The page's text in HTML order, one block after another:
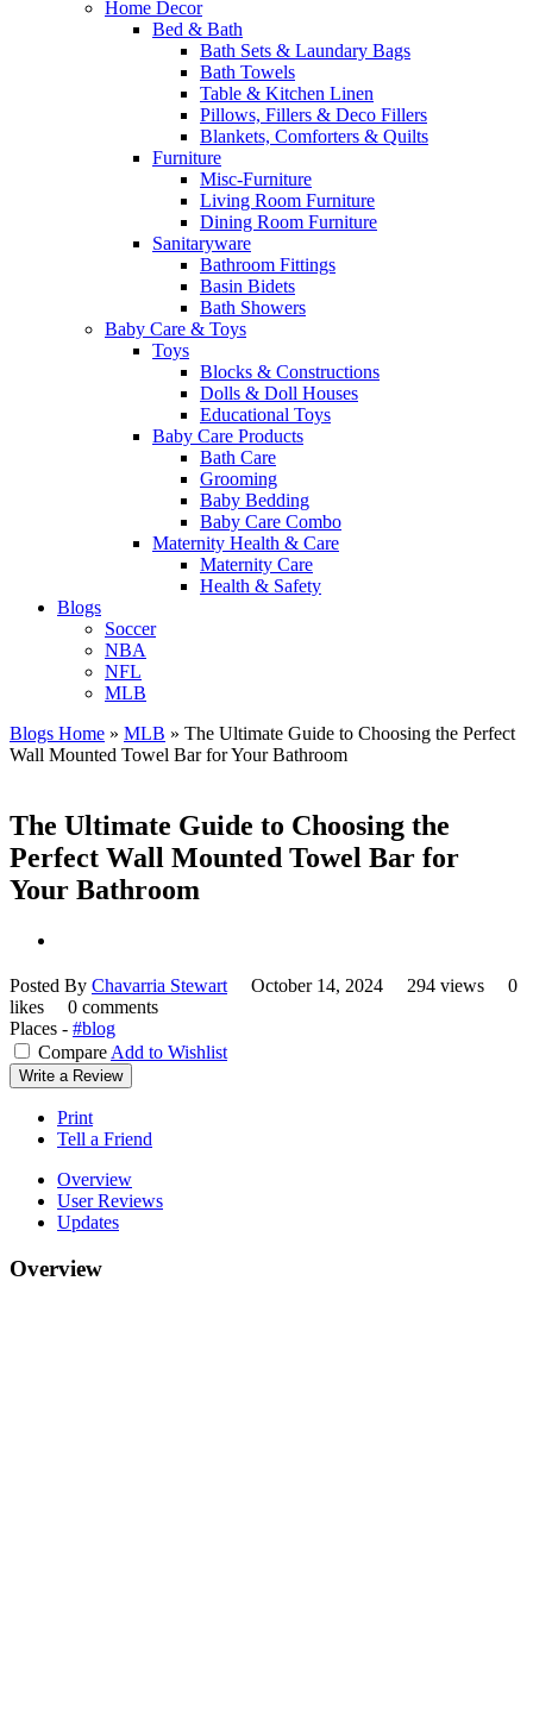
Home Decor
Bed & Bath
Bath Sets & Laundary Bags
Bath Towels
Table & Kitchen Linen
Pillows, Fillers & Deco Fillers
Blankets, Comforters & Quilts
Furniture
Misc-Furniture
Living Room Furniture
Dining Room Furniture
Sanitaryware
Bathroom Fittings
Basin Bidets
Bath Showers
Baby Care & Toys
Toys
Blocks & Constructions
Dolls & Doll Houses
Educational Toys
Baby Care Products
Bath Care
Grooming
Baby Bedding
Baby Care Combo
Maternity Health & Care
Maternity Care
Health & Safety
Blogs
Soccer
NBA
NFL
MLB
Blogs Home » MLB » The Ultimate Guide to Choosing the Perfect
Wall Mounted Towel Bar for Your Bathroom
The Ultimate Guide to Choosing the
Perfect Wall Mounted Towel Bar for
Your Bathroom
Posted By Chavarria Stewart October 14, 2024 294 views
0
likes
0 comments
Places - #blog
Compare Add to Wishlist
Write a Review
Print
Tell a Friend
Overview
User Reviews
Updates
Overview